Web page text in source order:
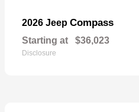
2026 Jeep Compass
Starting at $36,023
Disclosure